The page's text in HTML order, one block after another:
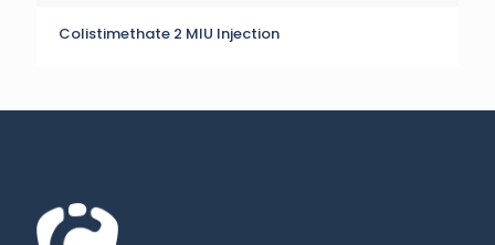
Colistimethate 2 MIU Injection